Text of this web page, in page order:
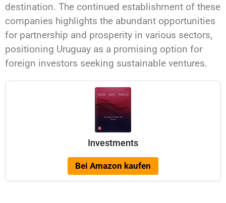
destination. The continued establishment of these
companies highlights the abundant opportunities
for partnership and prosperity in various sectors,
positioning Uruguay as a promising option for
foreign investors seeking sustainable ventures.
Investments
Bei Amazon kaufen